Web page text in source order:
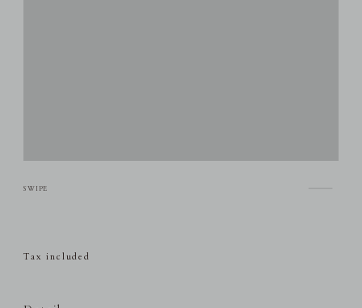
Tax included